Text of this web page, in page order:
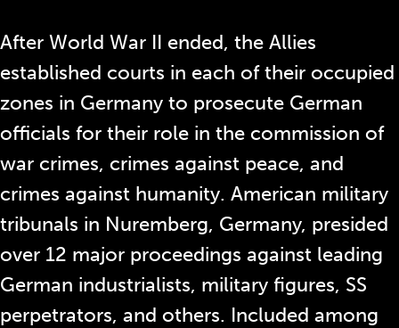
After World War II ended, the Allies
established courts in each of their occupied
zones in Germany to prosecute German
officials for their role in the commission of
war crimes, crimes against peace, and
crimes against humanity. American military
tribunals in Nuremberg, Germany, presided
over 12 major proceedings against leading
German industrialists, military figures, SS
perpetrators, and others. Included among